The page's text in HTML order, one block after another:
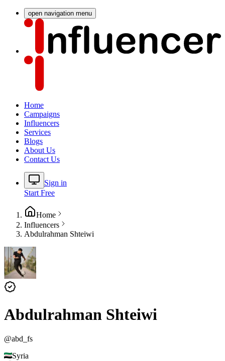
open navigation menu
Home
Campaigns
Influencers
Services
Blogs
About Us
Contact Us
Sign in
Start Free
Home
Influencers
Abdulrahman Shteiwi
Abdulrahman Shteiwi
@abd_fs
Syria